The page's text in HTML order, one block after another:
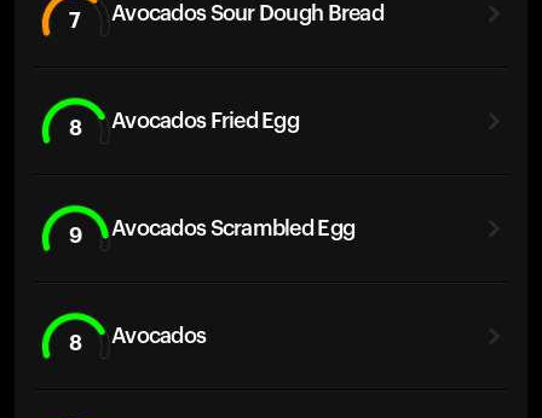
7 Avocados Sour Dough Bread
8 Avocados Fried Egg
9 Avocados Scrambled Egg
8 Avocados